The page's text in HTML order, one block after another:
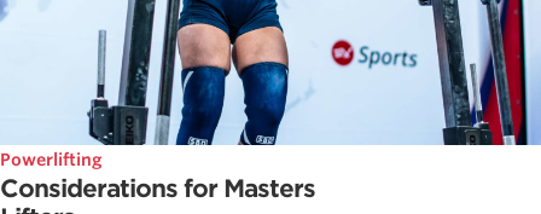
Powerlifting
Considerations for Masters